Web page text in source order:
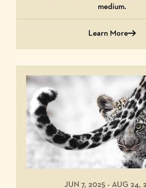
medium.
Learn More
Learn More
JUN 7, 2025 - AUG 24,